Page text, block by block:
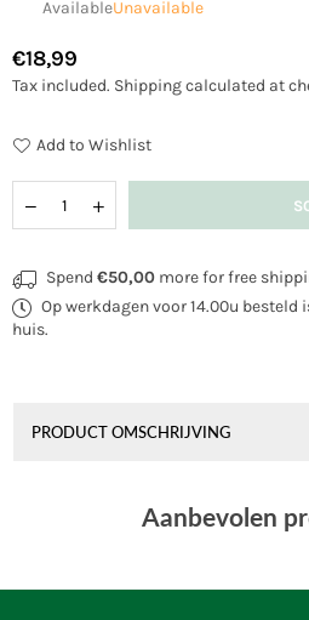
AvailableUnavailable
Regular
price
€18,99
Tax included. Shippingcalculated at
Add to Wishlist
Decrease
quantity
Cloud
Stunner
Eddy
Flamingo
Increase
quantity
Cloud
Stunner
Eddy
Spend €50,00 more for free
Op werkdagen voor 14.00u besteld
huis.
PRODUCT OMSCHRIJVING
Aanbevolen